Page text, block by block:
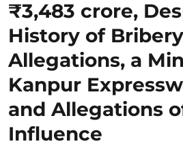
₹3,483 crore,
History of Bribery
Allegations, a
Kanpur
and Allegations
Influence